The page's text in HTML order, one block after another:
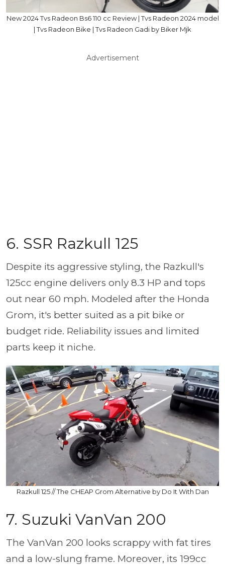
New 2024 Tvs Radeon Bs6 110 cc Review | Tvs Radeon 2024 model
| Tvs Radeon Bike | Tvs Radeon Gadi by Biker Mjk
Advertisement
6. SSR Razkull 125
Despite its aggressive styling, the Razkull's
125cc engine delivers only 8.3 HP and tops
out near 60 mph. Modeled after the Honda
Grom, it's better suited as a pit bike or
budget ride. Reliability issues and limited
parts keep it niche.
Razkull 125 // The CHEAP Grom Alternative by Do It With Dan
7. Suzuki VanVan 200
The VanVan 200 looks scrappy with fat tires
and a low-slung frame. Moreover, its 199cc